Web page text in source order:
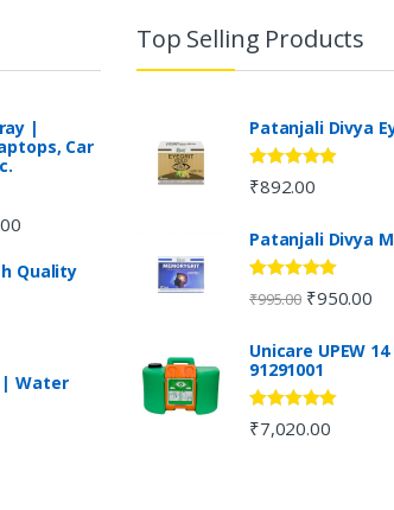
|
Car
Quality
| Water
Top Selling Products
Patanjali Divya
Rated 4.73
out of 5
₹892.00
Patanjali Divya
Rated4.80
out of 5
₹995.00 ₹950.00
Unicare UPEW
91291001
Rated5.00
out of 5
₹7,020.00